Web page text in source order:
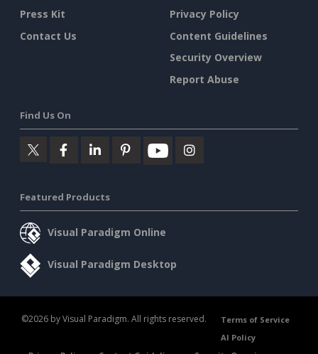
Press Kit
Contact Us
Privacy Policy
Content Guidelines
Security Overview
Report Abuse
Find Us On
Featured Products
Visual Paradigm Online
Visual Paradigm Desktop
©2026 by Visual Paradigm. All rights reserved.
Terms of Service
AI Policy